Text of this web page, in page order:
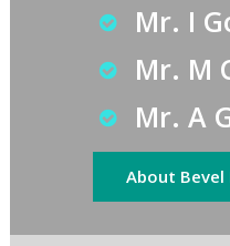
Mr. I
Mr. M
Mr. A
About Bevel